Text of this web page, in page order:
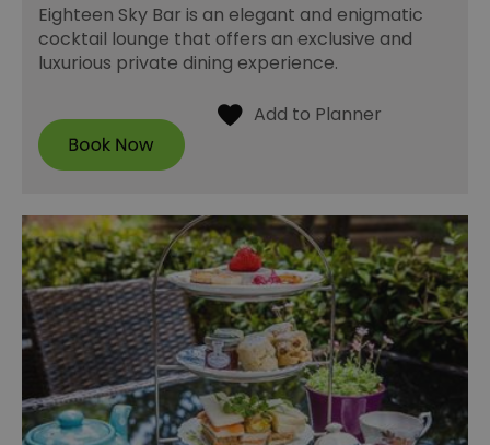
Eighteen Sky Bar is an elegant and enigmatic
cocktail lounge that offers an exclusive and
luxurious private dining experience.